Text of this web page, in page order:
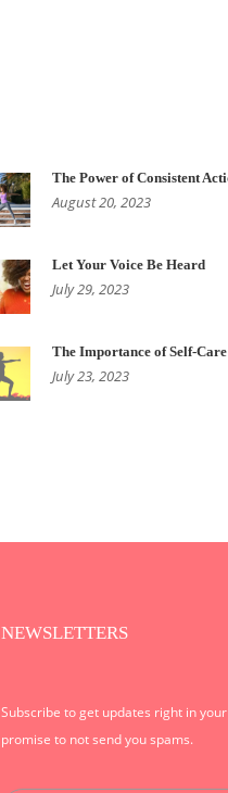
The Power of Consistent
August 20, 2023
Let Your Voice Be Heard
July 29, 2023
The Importance of Self-Care
July 23, 2023
NEWSLETTERS
Subscribe to get updates right in
promise to not send you spams.